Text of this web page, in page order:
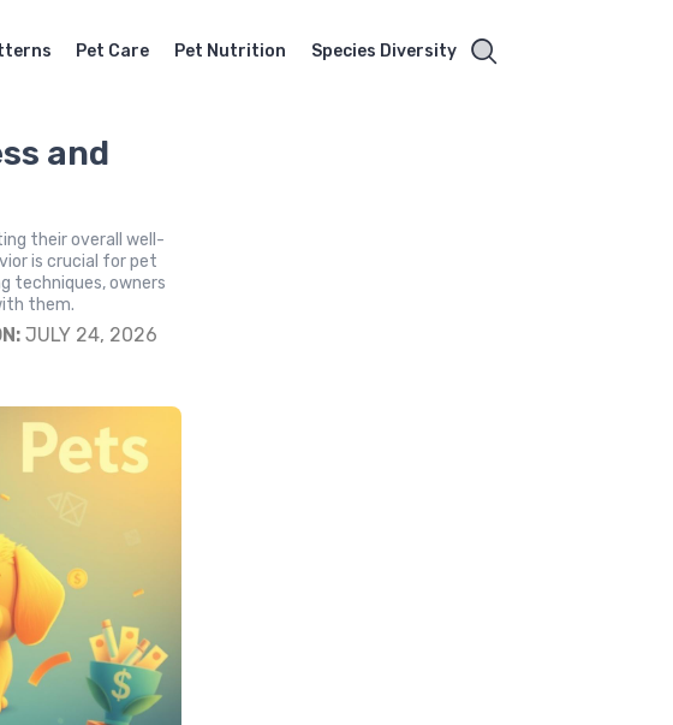
Pet Care Pet Nutrition Species Diversity
and
their overall well-
is crucial for pet
techniques, owners
them.
JULY 24, 2026